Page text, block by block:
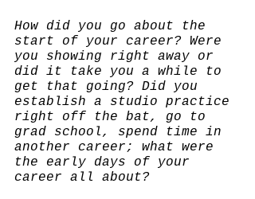
How did you go about the
start of your career? Were
you showing right away or
did it take you a while to
get that going? Did you
establish a studio practice
right off the bat, go to
grad school, spend time in
another career; what were
the early days of your
career all about?